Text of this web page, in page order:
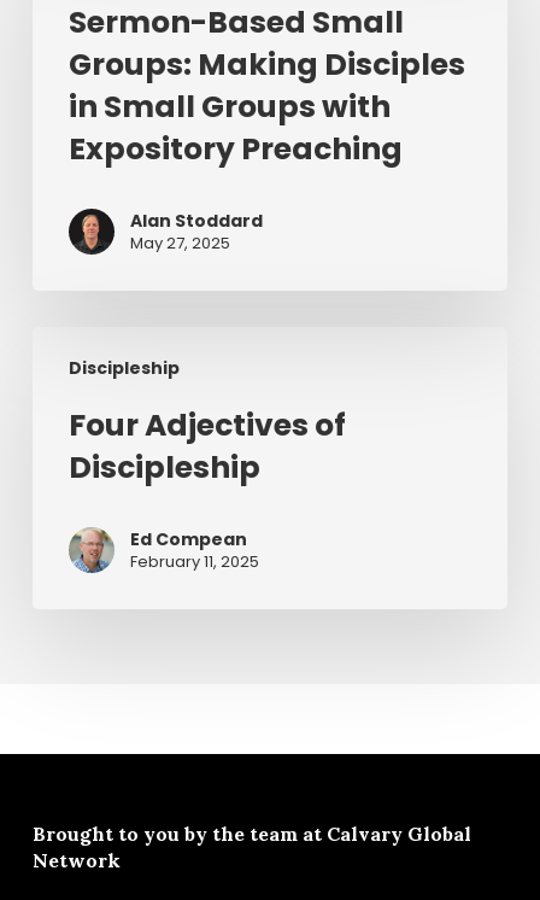
Groups:
Making
Disciples
Small
with
Expository
Preaching
Sermon-Based Small
Groups: Making Disciples
in Small Groups with
Expository Preaching
Alan Stoddard
May 27, 2025
Discipleship
Adjectives
Discipleship
Four Adjectives of
Discipleship
Ed Compean
February 11, 2025
Brought to you by the team at Calvary Global
Network